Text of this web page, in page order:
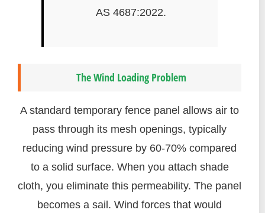
AS 4687:2022.
The Wind Loading Problem
A standard temporary fence panel allows air to
pass through its mesh openings, typically
reducing wind pressure by 60-70% compared
to a solid surface. When you attach shade
cloth, you eliminate this permeability. The panel
becomes a sail. Wind forces that would